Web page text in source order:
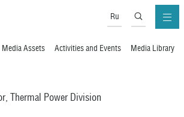
Ru
Media Assets Activities and Events Media Library
Thermal Power Division